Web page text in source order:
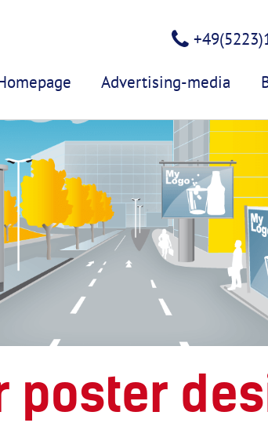
Advertising-media
poster